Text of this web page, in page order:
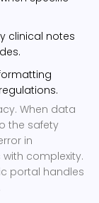
clinical notes
regulations.
When data
the safety
in
complexity.
portal handles